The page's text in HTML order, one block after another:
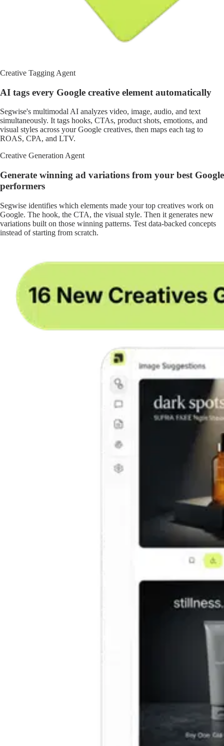
Creative Tagging Agent
AI tags every Google creative element automatically
Segwise's multimodal AI analyzes video, image, audio, and text
simultaneously. It tags hooks, CTAs, product shots, emotions, and
visual styles across your Google creatives, then maps each tag to
ROAS, CPA, and LTV.
Creative Generation Agent
Generate winning ad variations from your best Google
performers
Segwise identifies which elements made your top creatives work on
Google. The hook, the CTA, the visual style. Then it generates new
variations built on those winning patterns. Test data-backed concepts
instead of starting from scratch.